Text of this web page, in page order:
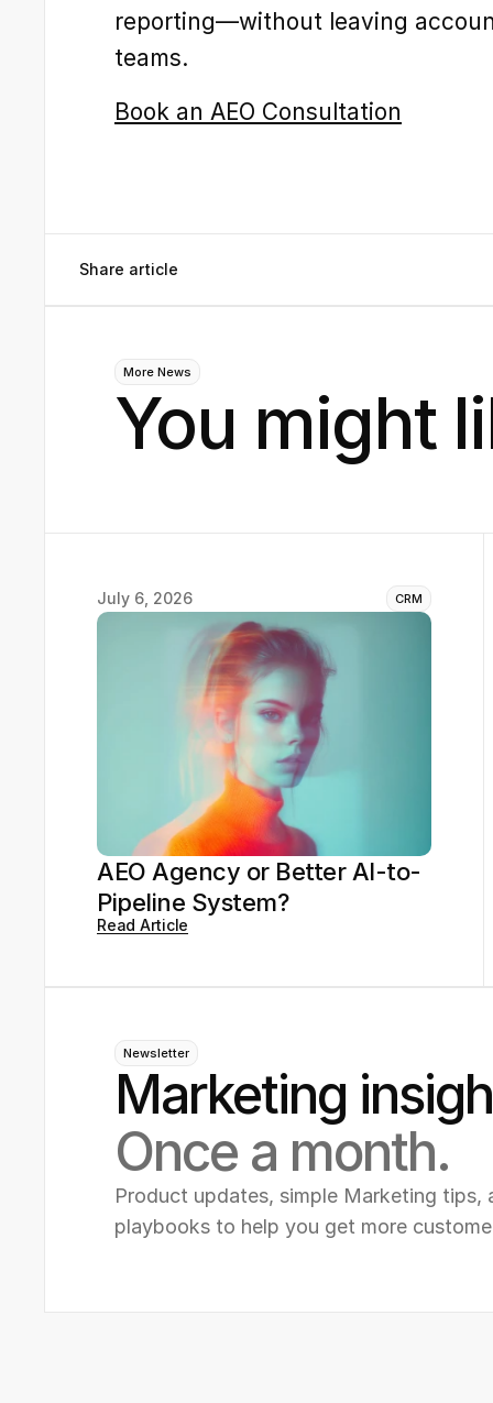
reporting—without leaving
teams.
Book an AEO Consultation
Share article
More News
You might
July 6, 2026 CRM
AEO Agency or Better AI-to-
Pipeline System?
Read Article
Newsletter
Marketing
Once a month.
Product updates, simple Marketing tips,
playbooks to help you get more